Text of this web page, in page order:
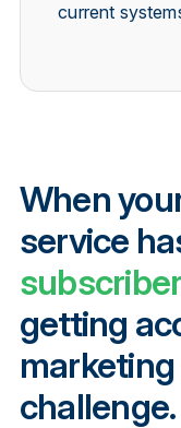
current
When
service
getting
challenge.